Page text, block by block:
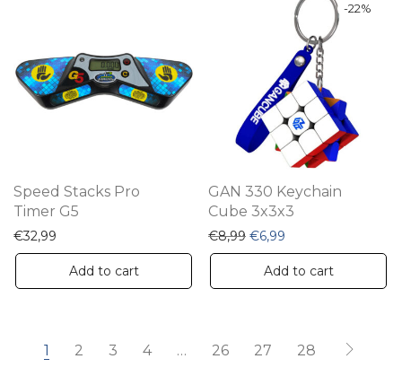
Speed Stacks Pro
Timer G5
€32,99
Add to cart
-22%
GAN 330 Keychain
Cube 3x3x3
€8,99 Original price was:
€6,99
Add to cart
1 2 3 4 … 26 27 28